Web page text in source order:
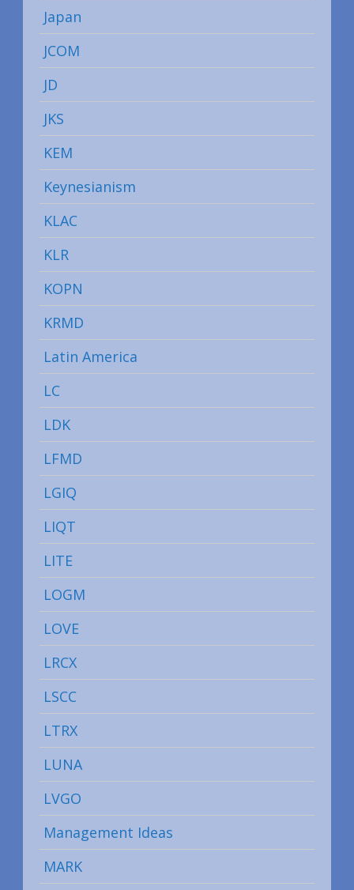
Japan
JCOM
JD
JKS
KEM
Keynesianism
KLAC
KLR
KOPN
KRMD
Latin America
LC
LDK
LFMD
LGIQ
LIQT
LITE
LOGM
LOVE
LRCX
LSCC
LTRX
LUNA
LVGO
Management Ideas
MARK